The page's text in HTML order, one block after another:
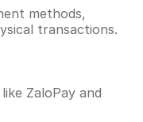
methods,
transactions.
ZaloPay and